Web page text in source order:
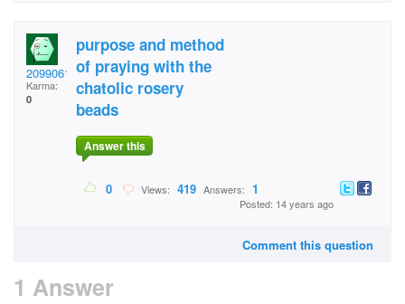
2099061
Karma:
0
purpose and method
of praying with the
chatolic rosery
beads
Answer this
0 Views: 419 Answers: 1
Posted: 14 years ago
Comment this question
1 Answer